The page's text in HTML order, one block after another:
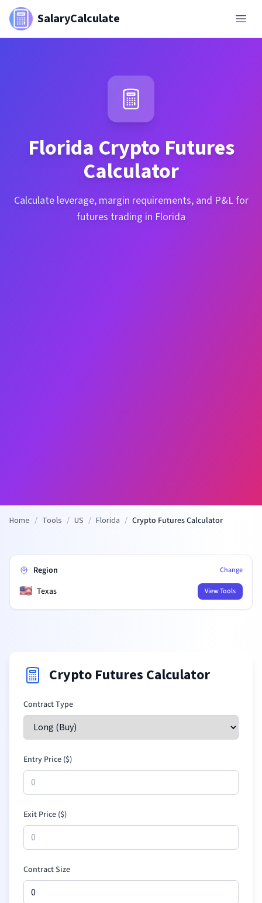
SalaryCalculate
Florida Crypto Futures
Calculator
Calculate leverage, margin requirements, and P&L for
futures trading in Florida
Home / Tools / US / Florida / Crypto Futures Calculator
Region Change
🇺🇸 Texas View Tools
Crypto Futures Calculator
Contract Type
Entry Price ($)
Exit Price ($)
Contract Size